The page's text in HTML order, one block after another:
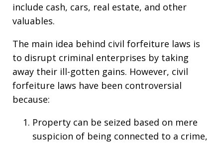
include cash, cars, real estate, and other
valuables.
The main idea behind civil forfeiture laws is
to disrupt criminal enterprises by taking
away their ill-gotten gains. However, civil
forfeiture laws have been controversial
because:
Property can be seized based on mere
suspicion of being connected to a crime,